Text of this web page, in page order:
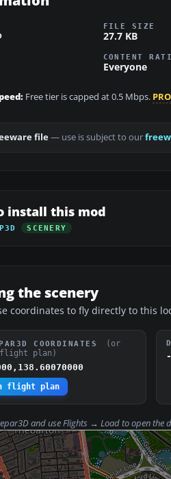
FILE SIZE
27.7 KB
CONTENT
Everyone
Free tier is capped at 0.5 Mbps.
file— use is subject to our
install this mod
SCENERY
the scenery
coordinates to fly directly to this
COORDINATES
(or
flight plan)
flight plan
and useFlights → Loadto open the